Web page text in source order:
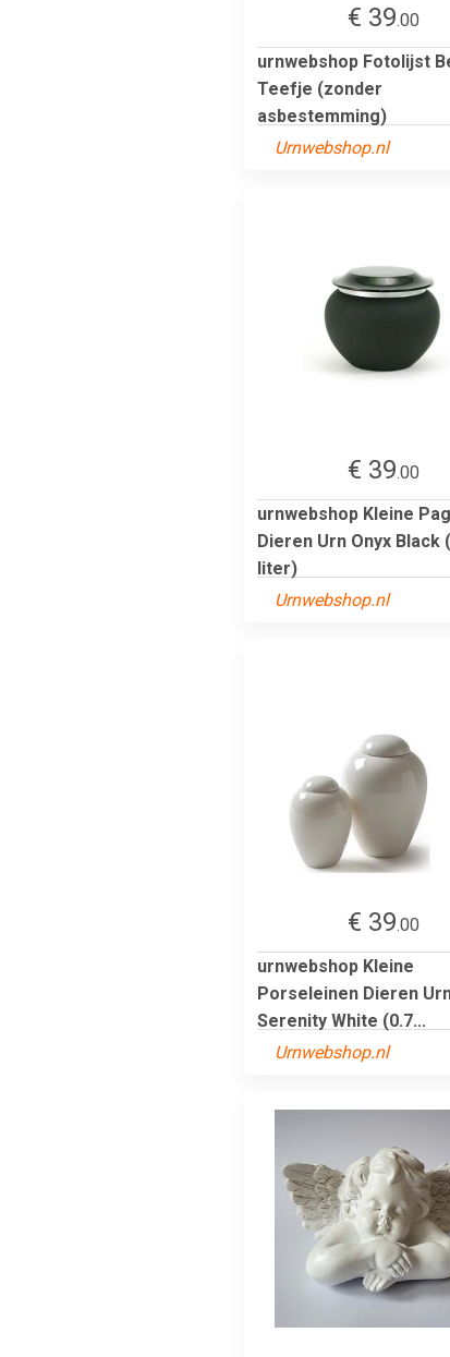
€ 39.00
urnwebshop Fotolijst
Teefje (zonder
asbestemming)
Urnwebshop.nl
€ 39.00
urnwebshop Kleine
Dieren Urn Onyx Black
liter)
Urnwebshop.nl
€ 39.00
urnwebshop Kleine
Porseleinen Dieren
Serenity White (0.7...
Urnwebshop.nl